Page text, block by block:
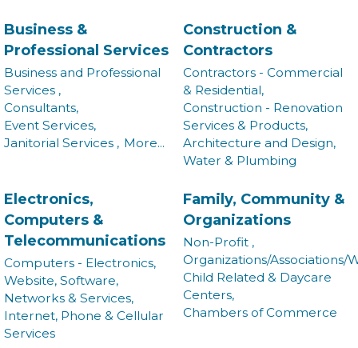
Business &
Professional Services
Business and Professional
Services ,
Consultants,
Event Services,
Janitorial Services , More...
Construction &
Contractors
Contractors - Commercial
& Residential,
Construction - Renovation
Services & Products,
Architecture and Design,
Water & Plumbing
Electronics,
Computers &
Telecommunications
Computers - Electronics,
Website, Software,
Networks & Services,
Internet, Phone & Cellular
Services
Family, Community &
Organizations
Non-Profit ,
Organizations/Associations/
Child Related & Daycare
Centers,
Chambers of Commerce